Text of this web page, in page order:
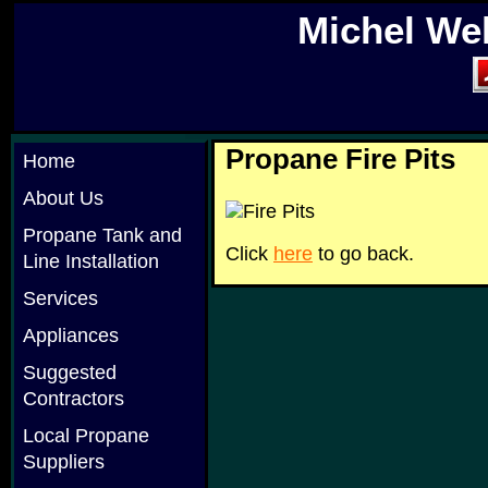
Michel
Home
About Us
Propane Tank and
Line Installation
Services
Appliances
Suggested
Contractors
Local Propane
Suppliers
Propane Fire Pits
Click here to go back.